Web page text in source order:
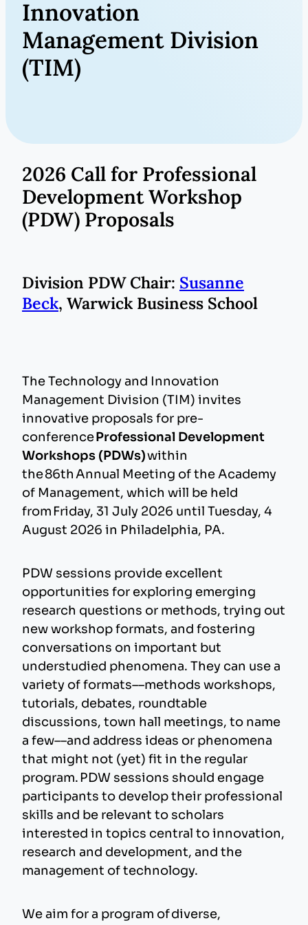
Innovation
Management Division
(TIM)
2026 Call for Professional
Development Workshop
(PDW) Proposals
Division PDW Chair: Susanne
Beck, Warwick Business School
The Technology and Innovation
Management Division (TIM) invites
innovative proposals for pre-
conferenceProfessional Development
Workshops (PDWs)within
the 86th Annual Meeting of the Academy
of Management, which will be held
from Friday, 31 July 2026 until Tuesday, 4
August 2026 in Philadelphia, PA.
PDW sessions provide excellent
opportunities for exploring emerging
research questions or methods, trying out
new workshop formats, and fostering
conversations on important but
understudied phenomena. They can use a
variety of formats––methods workshops,
tutorials, debates, roundtable
discussions, town hall meetings, to name
a few––and address ideas or phenomena
that might not (yet) fit in the regular
program. PDW sessions should engage
participants to develop their professional
skills and be relevant to scholars
interested in topics central to innovation,
research and development, and the
management of technology.
We aim for a program of diverse,